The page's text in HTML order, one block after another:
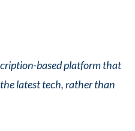
based platform that
latest tech, rather than